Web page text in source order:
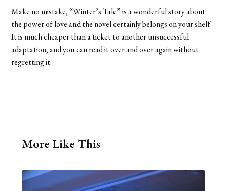
Make no mistake, “Winter’s Tale” is a wonderful story about
the power of love and the novel certainly belongs on your shelf.
It is much cheaper than a ticket to another unsuccessful
adaptation, and you can read it over and over again without
regretting it.
More Like This